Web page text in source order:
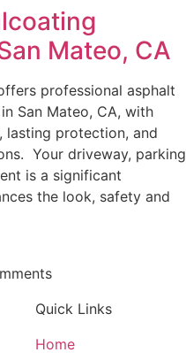
Mateo, CA
professional asphalt
San Mateo, CA, with
lasting protection, and
Your driveway, parking
is a significant
the look, safety and
Quick Links
Home